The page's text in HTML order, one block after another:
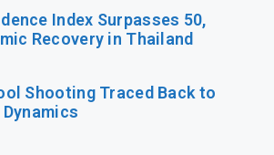
Index Surpasses 50,
Recovery in Thailand
Shooting Traced Back to